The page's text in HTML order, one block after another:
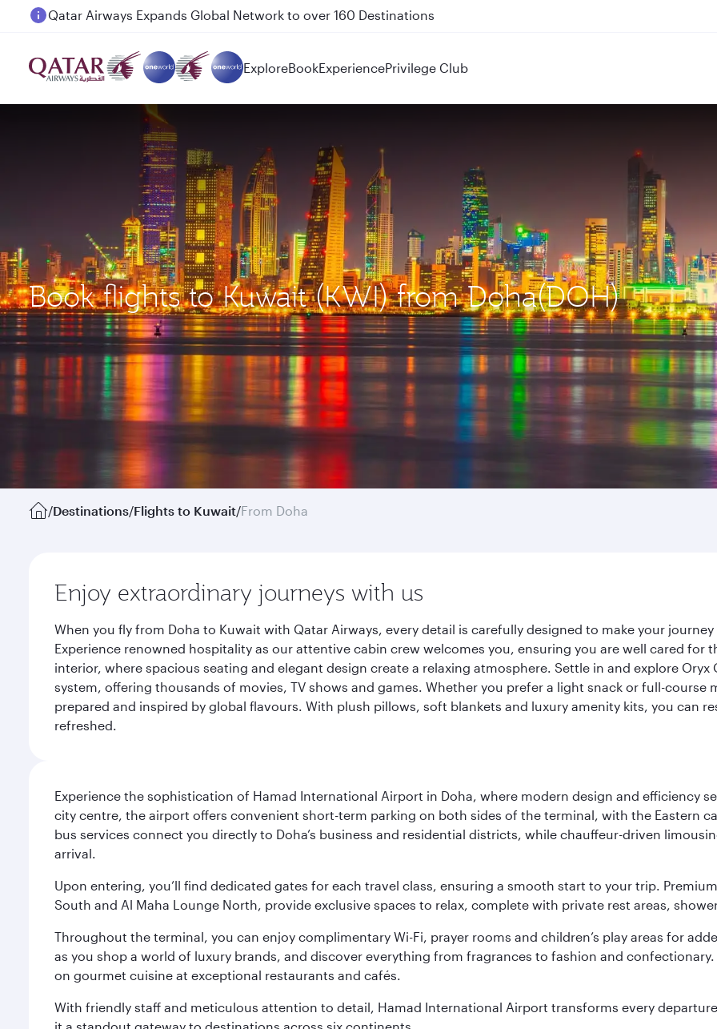
Passengers flying between Doha and Auckland on QR914 and QR915
ExploreBookExperiencePrivilege Club
Book flights to Kuwait (KWI) from Doha(DOH)
/Destinations/Flights to Kuwait/From Doha
Enjoy extraordinary journeys with us
When you fly from Doha to Kuwait with Qatar Airways, every detail is carefully designed to make your
Experience renowned hospitality as our attentive cabin crew welcomes you, ensuring you are well cared
interior, where spacious seating and elegant design create a relaxing atmosphere. Settle in and explore
system, offering thousands of movies, TV shows and games. Whether you prefer a light snack or full-
prepared and inspired by global flavours. With plush pillows, soft blankets and luxury amenity kits, you can
refreshed.
Experience the sophistication of Hamad International Airport in Doha, where modern design and efficiency
city centre, the airport offers convenient short-term parking on both sides of the terminal, with the Eastern
bus services connect you directly to Doha’s business and residential districts, while chauffeur-driven
arrival.
Upon entering, you’ll find dedicated gates for each travel class, ensuring a smooth start to your trip.
South and Al Maha Lounge North, provide exclusive spaces to relax, complete with private rest areas,
Throughout the terminal, you can enjoy complimentary Wi-Fi, prayer rooms and children’s play areas for
as you shop a world of luxury brands, and discover everything from fragrances to fashion and
on gourmet cuisine at exceptional restaurants and cafés.
With friendly staff and meticulous attention to detail, Hamad International Airport transforms every